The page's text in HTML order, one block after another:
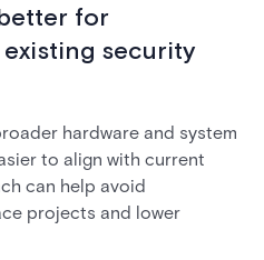
for
security
hardware and system
to align with current
can help avoid
projects and lower